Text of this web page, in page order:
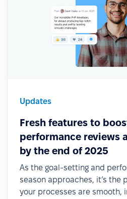
Updates
Fresh features to
performance reviews
by the end of 2025
As the goal-setting and
season approaches, it’s the
your processes are smooth,